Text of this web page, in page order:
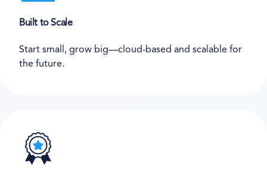
Built to Scale
Start small, grow big—cloud-based and scalable for
the future.